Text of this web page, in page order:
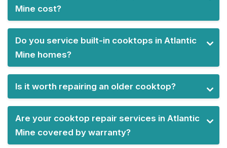
Mine cost?
Do you service built-in cooktops in Atlantic
Mine homes?
Is it worth repairing an older cooktop?
Are your cooktop repair services in Atlantic
Mine covered by warranty?